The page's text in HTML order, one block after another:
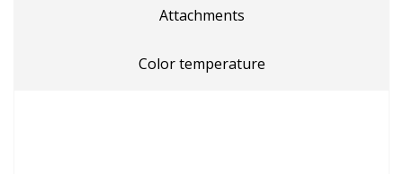
Attachments
Color temperature